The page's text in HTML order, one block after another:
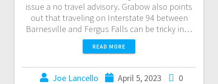
issue a no travel advisory. Grabow also points
out that traveling on Interstate 94 between
Barnesville and Fergus Falls can be tricky in…
READ MORE
Joe Lancello April 5, 2023 0